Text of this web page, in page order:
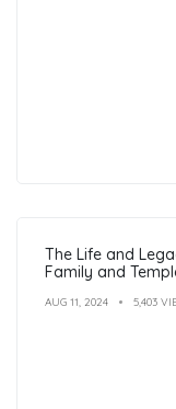
The Life and
Family and
AUG 11, 2024 5,403